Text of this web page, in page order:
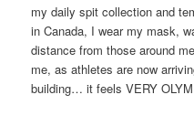
my daily spit collection and
in Canada, I wear my mask,
distance from those around
me, as athletes are now
building… it feels VERY